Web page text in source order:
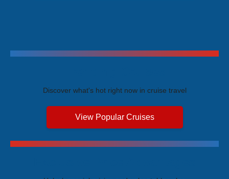
Discover what's hot right now in cruise travel
View Popular Cruises